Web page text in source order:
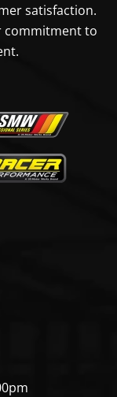
satisfaction.
commitment to